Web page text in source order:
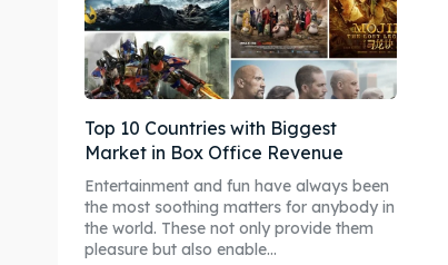
Top 10 Countries with Biggest
Market in Box Office Revenue
Entertainment and fun have always been
the most soothing matters for anybody in
the world. These not only provide them
pleasure but also enable...